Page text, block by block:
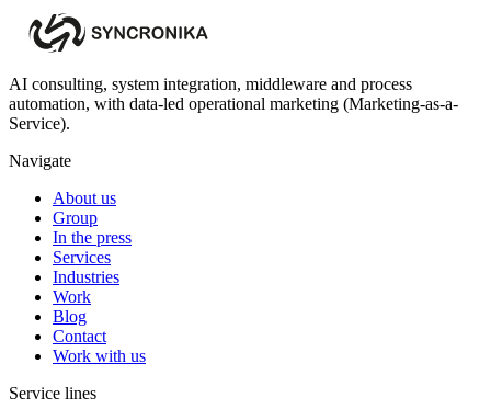
AI consulting, system integration, middleware and process
automation, with data-led operational marketing (Marketing-as-a-
Service).
Navigate
About us
Group
In the press
Services
Industries
Work
Blog
Contact
Work with us
Service lines